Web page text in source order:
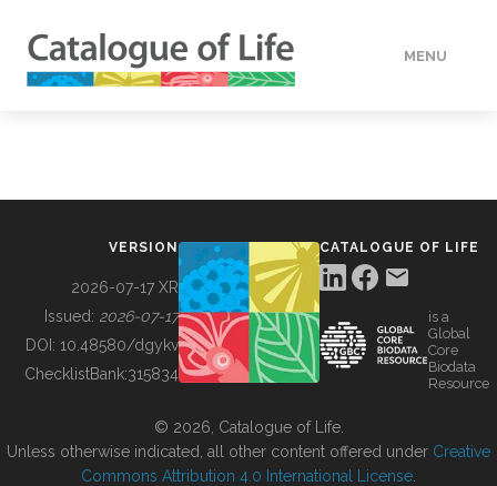
MENU
BUILDING COL
VERSION
2026-07-17 XR
Issued: 2026-07-17
DOI: 10.48580/dgykv
ChecklistBank:315834
CATALOGUE OF LIFE
is a
Global
Core
Biodata
Resource
© 2026, Catalogue of Life.
Unless otherwise indicated, all other content offered under Creative
Commons Attribution 4.0 International License